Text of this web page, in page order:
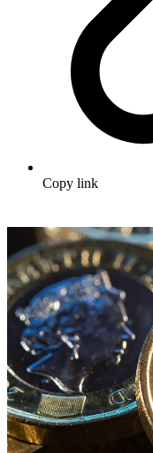
Copy link